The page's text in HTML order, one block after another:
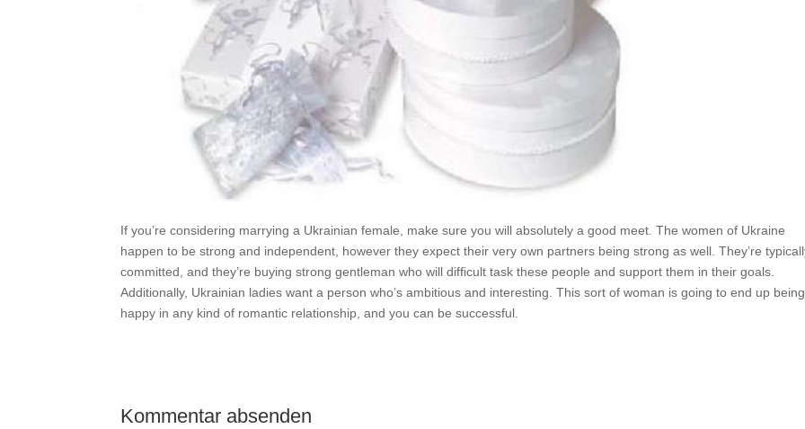
If you’re considering marrying a Ukrainian female, make sure you will absolutely a good meet. The women of Ukraine
happen to be strong and independent, however they expect their very own partners being strong as well. They’re
committed, and they’re buying strong gentleman who will difficult task these people and support them in their goals.
Additionally, Ukrainian ladies want a person who’s ambitious and interesting. This sort of woman is going to end up being
happy in any kind of romantic relationship, and you can be successful.
Kommentar absenden